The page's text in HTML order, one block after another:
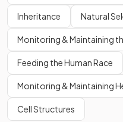
Inheritance Natural
Monitoring & Maintaining
Feeding the Human Race
Monitoring & Maintaining
Cell Structures